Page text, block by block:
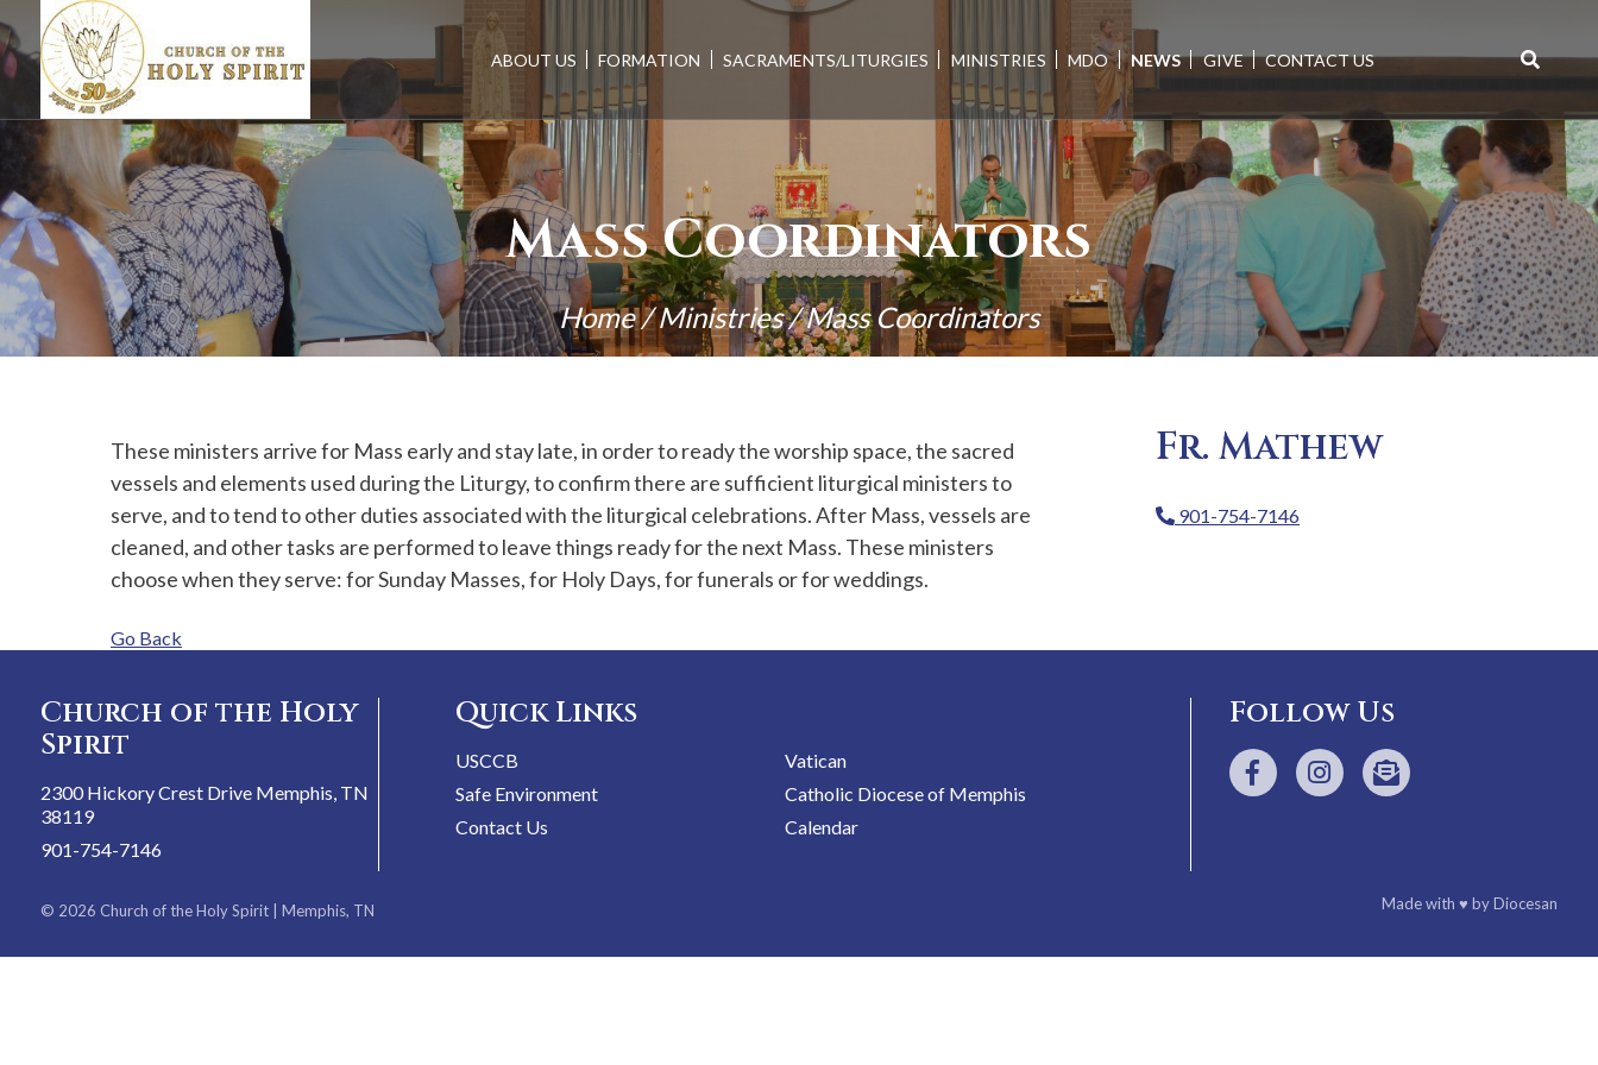
to
content
ABOUT US FORMATION SACRAMENTS/LITURGIES MINISTRIES MDO NEWS GIVE CONTACT US
Search
for:
Mass Coordinators
Home/Ministries/Mass Coordinators
These ministers arrive for Mass early and stay late, in order to ready the worship space, the sacred
vessels and elements used during the Liturgy, to confirm there are sufficient liturgical ministers to
serve, and to tend to other duties associated with the liturgical celebrations. After Mass, vessels are
cleaned, and other tasks are performed to leave things ready for the next Mass. These ministers
choose when they serve: for Sunday Masses, for Holy Days, for funerals or for weddings.
Go Back
Fr. Mathew
901-754-7146
Church of the Holy
Spirit
2300 Hickory Crest Drive Memphis, TN
38119
901-754-7146
Quick Links
USCCB
Vatican
Safe Environment
Catholic Diocese of Memphis
Contact Us
Calendar
Follow Us
© 2026 Church of the Holy Spirit| Memphis, TN Made with♥ byDiocesan